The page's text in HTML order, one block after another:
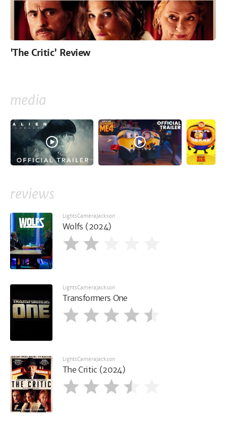
'The Critic' Review
media
reviews
LightsCameraJackson
Wolfs (2024)
LightsCameraJackson
Transformers One
LightsCameraJackson
The Critic (2024)